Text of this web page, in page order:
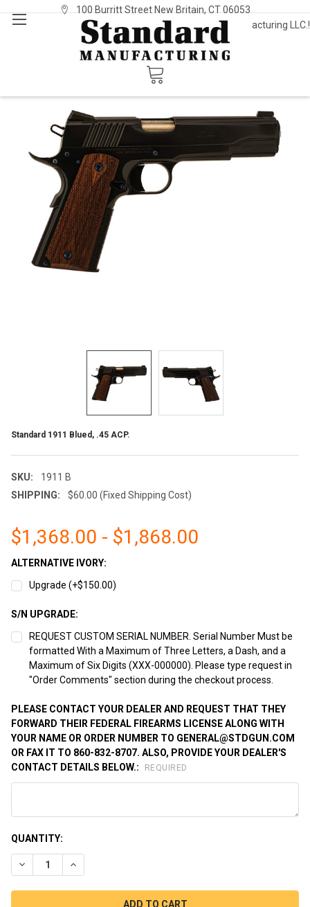
Welcome to Standard Manufacturing LLC.!
100 Burritt Street New Britain, CT 06053
Sign In or Register
Standard 1911 Blued, .45 ACP.
SKU:
1911 B
SHIPPING:
$60.00 (Fixed Shipping Cost)
$1,368.00 - $1,868.00
ALTERNATIVE IVORY:
Upgrade (+$150.00)
S/N UPGRADE:
REQUEST CUSTOM SERIAL NUMBER. Serial Number Must be
formatted With a Maximum of Three Letters, a Dash, and a
Maximum of Six Digits (XXX-000000). Please type request in
"Order Comments" section during the checkout process.
PLEASE CONTACT YOUR DEALER AND REQUEST THAT THEY
FORWARD THEIR FEDERAL FIREARMS LICENSE ALONG WITH
YOUR NAME OR ORDER NUMBER TO GENERAL@STDGUN.COM
OR FAX IT TO 860-832-8707. ALSO, PROVIDE YOUR DEALER'S
CONTACT DETAILS BELOW.:
REQUIRED
CURRENT
STOCK:
QUANTITY:
DECREASE QUANTITY OF STANDARD 1911 BLUED, .45 ACP.
INCREASE QUANTITY OF STANDARD 1911 BLUED,